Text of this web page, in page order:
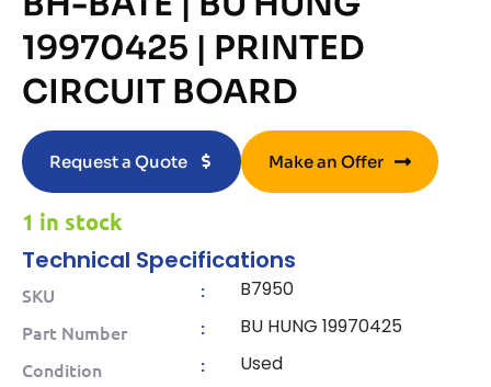
19970425 | PRINTED
CIRCUIT BOARD
Request a Quote Make an Offer
1 in stock
Technical Specifications
SKU : B7950
Part Number : BU HUNG 19970425
Condition : Used